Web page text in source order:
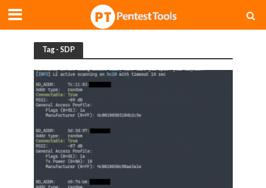
Tag - SDP